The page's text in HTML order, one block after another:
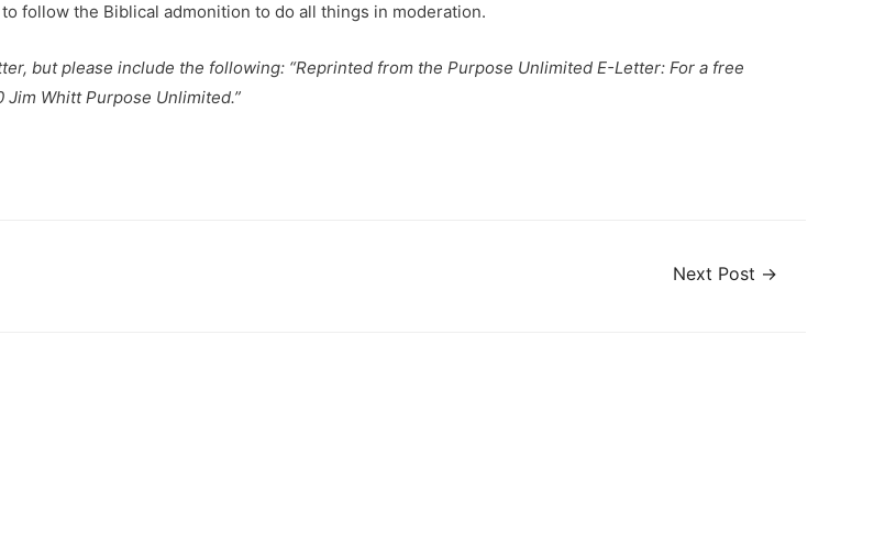
follow the Biblical admonition to do all things in moderation.
but please include the following: “Reprinted from the Purpose Unlimited E-Letter: For a free
Whitt Purpose Unlimited.”
Next Post →